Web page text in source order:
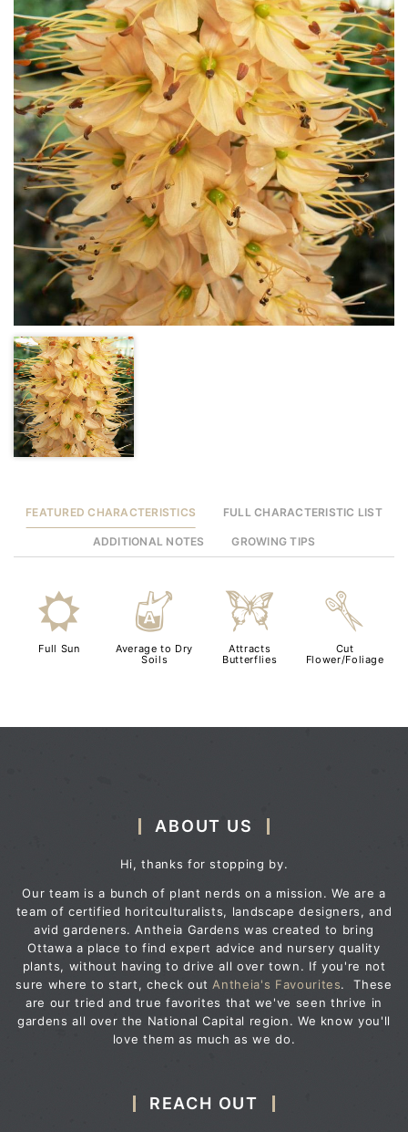
FEATURED CHARACTERISTICS FULL CHARACTERISTIC LIST
ADDITIONAL NOTES GROWING TIPS
j
Full Sun
x
Average to Dry
Soils
b
Attracts
Butterflies
d
Cut
Flower/Foliage
ABOUT US
Hi, thanks for stopping by.
Our team is a bunch of plant nerds on a mission. We are a
team of certified horitculturalists, landscape designers, and
avid gardeners. Antheia Gardens was created to bring
Ottawa a place to find expert advice and nursery quality
plants, without having to drive all over town. If you're not
sure where to start, check out Antheia's Favourites. These
are our tried and true favorites that we've seen thrive in
gardens all over the National Capital region. We know you'll
love them as much as we do.
REACH OUT